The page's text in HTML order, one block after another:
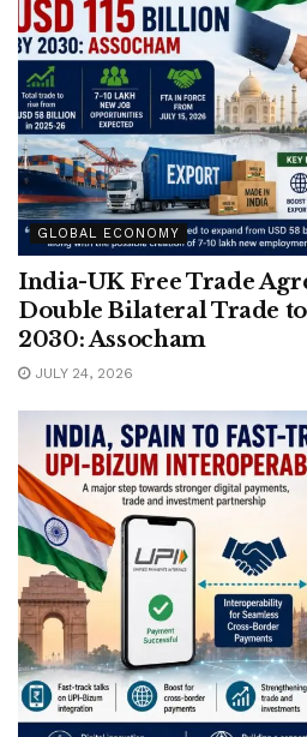
GLOBAL ECONOMY
India-UK Free Trade
Double Bilateral Trade
2030: Assocham
JULY 24, 2026